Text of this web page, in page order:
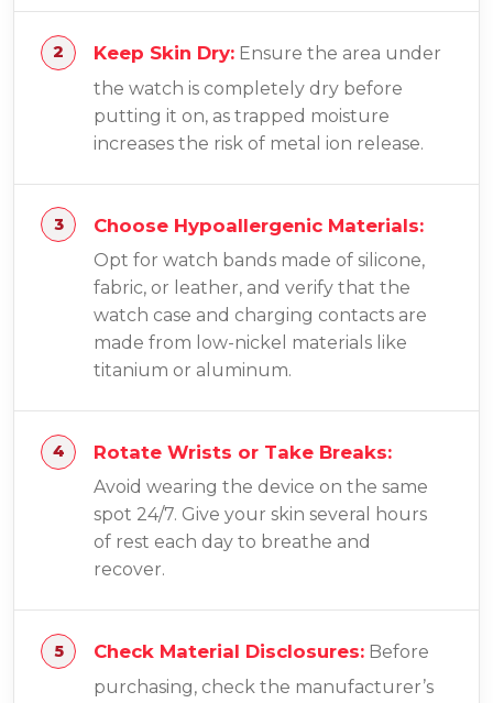
Keep Skin Dry: Ensure the area under
the watch is completely dry before
putting it on, as trapped moisture
increases the risk of metal ion release.
Choose Hypoallergenic Materials:
Opt for watch bands made of silicone,
fabric, or leather, and verify that the
watch case and charging contacts are
made from low-nickel materials like
titanium or aluminum.
Rotate Wrists or Take Breaks:
Avoid wearing the device on the same
spot 24/7. Give your skin several hours
of rest each day to breathe and
recover.
Check Material Disclosures: Before
purchasing, check the manufacturer’s